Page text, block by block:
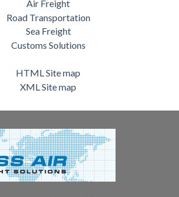
Air Freight
Road Transportation
Sea Freight
Customs Solutions
HTML Site map
XML Site map